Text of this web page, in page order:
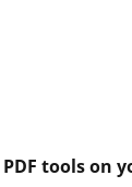
tools on